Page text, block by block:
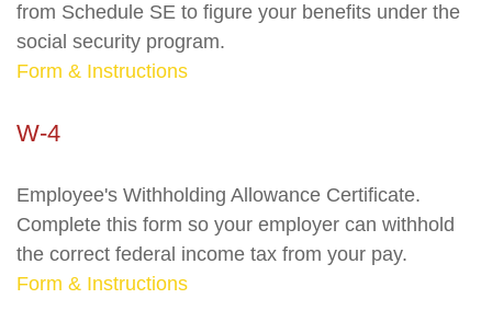
from Schedule SE to figure your benefits under the
social security program.
Form & Instructions
W-4
Employee's Withholding Allowance Certificate.
Complete this form so your employer can withhold
the correct federal income tax from your pay.
Form & Instructions